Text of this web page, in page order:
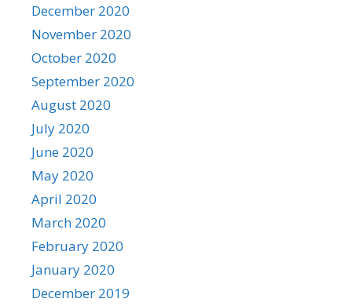
December 2020
November 2020
October 2020
September 2020
August 2020
July 2020
June 2020
May 2020
April 2020
March 2020
February 2020
January 2020
December 2019